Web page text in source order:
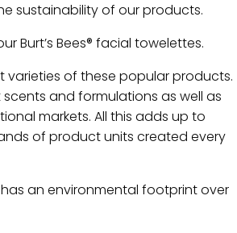
sustainability of our products.
Burt’s Bees® facial towelettes.
varieties of these popular products.
scents and formulations as well as
markets. All this adds up to
of product units created every
an environmental footprint over